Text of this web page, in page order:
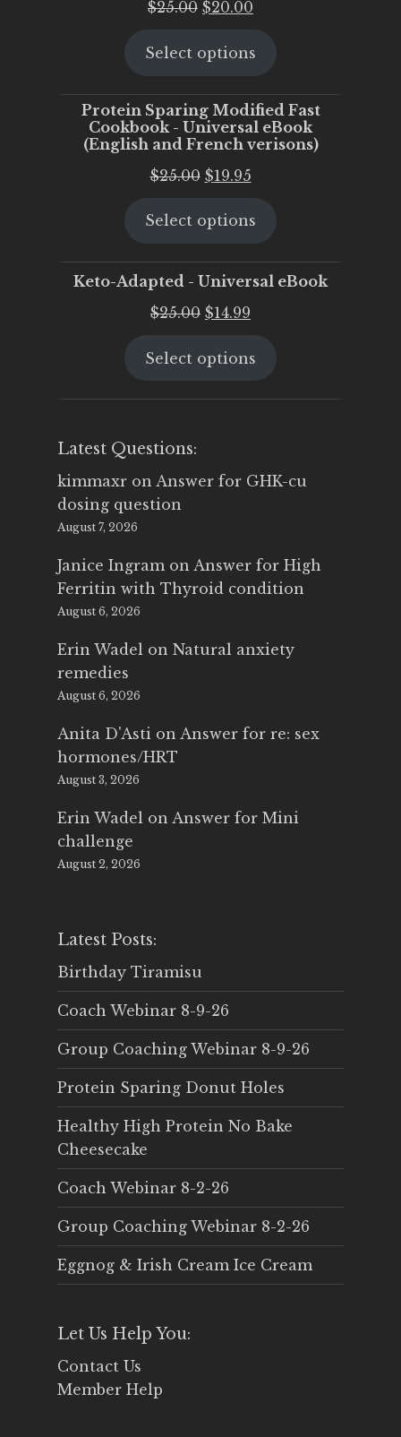
$25.00 Original
was:
$20.00
is:
Select options
Protein Sparing Modified Fast
Cookbook - Universal eBook
(English and French verisons)
$25.00 Original
was:
$19.95Current
is:
Select options
Keto-Adapted - Universal eBook
$25.00 Original
was:
$14.99
is:
Select options
Latest Questions:
kimmaxr on Answer for GHK-cu
dosing question
August 7, 2026
Janice Ingram on Answer for High
Ferritin with Thyroid condition
August 6, 2026
Erin Wadel on Natural anxiety
remedies
August 6, 2026
Anita D'Asti on Answer for re: sex
hormones/HRT
August 3, 2026
Erin Wadel on Answer for Mini
challenge
August 2, 2026
Latest Posts:
Birthday Tiramisu
Coach Webinar 8-9-26
Group Coaching Webinar 8-9-26
Protein Sparing Donut Holes
Healthy High Protein No Bake
Cheesecake
Coach Webinar 8-2-26
Group Coaching Webinar 8-2-26
Eggnog & Irish Cream Ice Cream
Let Us Help You:
Contact Us
Member Help